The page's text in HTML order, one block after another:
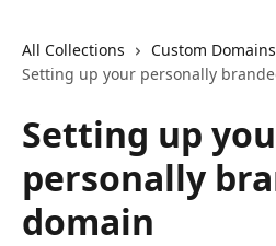
All Collections
Custom Domains
Setting up your personally
Setting up
personally
domain